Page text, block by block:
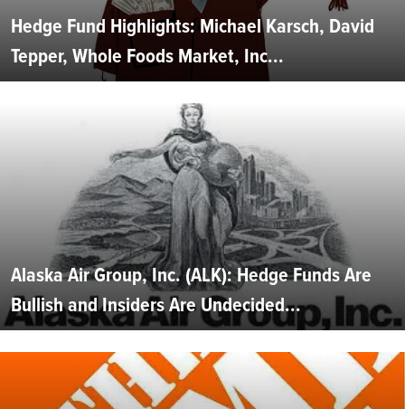
Hedge Fund Highlights: Michael Karsch, David
Tepper, Whole Foods Market, Inc...
Alaska Air Group, Inc. (ALK): Hedge Funds Are
Bullish and Insiders Are Undecided...